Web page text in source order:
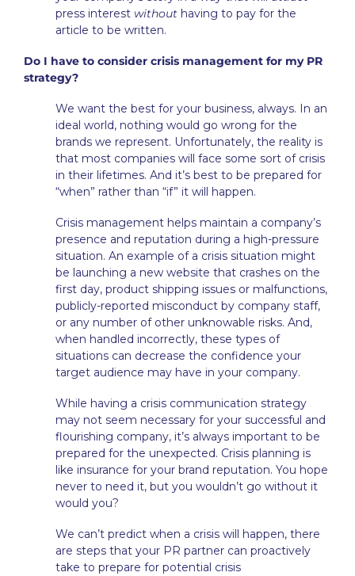
press interest without having to pay for the
article to be written.
Do I have to consider crisis management for my PR
strategy?
We want the best for your business, always. In an
ideal world, nothing would go wrong for the
brands we represent. Unfortunately, the reality is
that most companies will face some sort of crisis
in their lifetimes. And it’s best to be prepared for
“when” rather than “if” it will happen.
Crisis management helps maintain a company’s
presence and reputation during a high-pressure
situation. An example of a crisis situation might
be launching a new website that crashes on the
first day, product shipping issues or malfunctions,
publicly-reported misconduct by company staff,
or any number of other unknowable risks. And,
when handled incorrectly, these types of
situations can decrease the confidence your
target audience may have in your company.
While having a crisis communication strategy
may not seem necessary for your successful and
flourishing company, it’s always important to be
prepared for the unexpected. Crisis planning is
like insurance for your brand reputation. You hope
never to need it, but you wouldn’t go without it
would you?
We can’t predict when a crisis will happen, there
are steps that your PR partner can proactively
take to prepare for potential crisis